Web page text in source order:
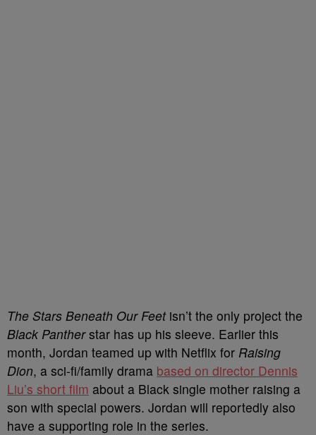
The Stars Beneath Our Feetisn’t the only project the
Black Pantherstar has up his sleeve. Earlier this
month, Jordan teamed up with Netflix for Raising
Dion, a sci-fi/family drama based on director Dennis
Liu’s short film about a Black single mother raising a
son with special powers. Jordan will reportedly also
have a supporting role in the series.